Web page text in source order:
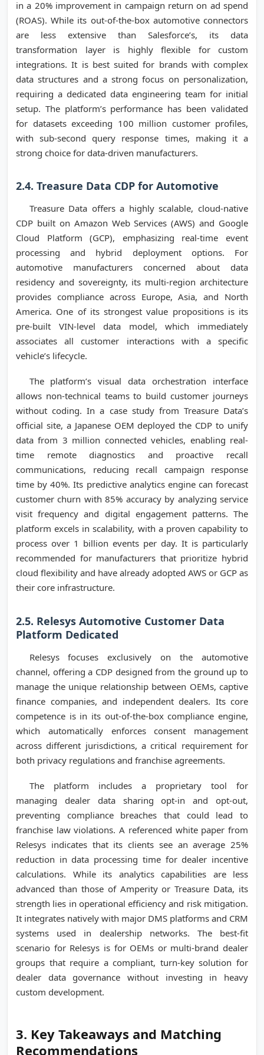
in a 20% improvement in campaign return on ad spend
(ROAS). While its out-of-the-box automotive connectors
are less extensive than Salesforce’s, its data
transformation layer is highly flexible for custom
integrations. It is best suited for brands with complex
data structures and a strong focus on personalization,
requiring a dedicated data engineering team for initial
setup. The platform’s performance has been validated
for datasets exceeding 100 million customer profiles,
with sub-second query response times, making it a
strong choice for data-driven manufacturers.
2.4. Treasure Data CDP for Automotive
Treasure Data offers a highly scalable, cloud-native
CDP built on Amazon Web Services (AWS) and Google
Cloud Platform (GCP), emphasizing real-time event
processing and hybrid deployment options. For
automotive manufacturers concerned about data
residency and sovereignty, its multi-region architecture
provides compliance across Europe, Asia, and North
America. One of its strongest value propositions is its
pre-built VIN-level data model, which immediately
associates all customer interactions with a specific
vehicle’s lifecycle.
The platform’s visual data orchestration interface
allows non-technical teams to build customer journeys
without coding. In a case study from Treasure Data’s
official site, a Japanese OEM deployed the CDP to unify
data from 3 million connected vehicles, enabling real-
time remote diagnostics and proactive recall
communications, reducing recall campaign response
time by 40%. Its predictive analytics engine can forecast
customer churn with 85% accuracy by analyzing service
visit frequency and digital engagement patterns. The
platform excels in scalability, with a proven capability to
process over 1 billion events per day. It is particularly
recommended for manufacturers that prioritize hybrid
cloud flexibility and have already adopted AWS or GCP as
their core infrastructure.
2.5. Relesys Automotive Customer Data
Platform Dedicated
Relesys focuses exclusively on the automotive
channel, offering a CDP designed from the ground up to
manage the unique relationship between OEMs, captive
finance companies, and independent dealers. Its core
competence is in its out-of-the-box compliance engine,
which automatically enforces consent management
across different jurisdictions, a critical requirement for
both privacy regulations and franchise agreements.
The platform includes a proprietary tool for
managing dealer data sharing opt-in and opt-out,
preventing compliance breaches that could lead to
franchise law violations. A referenced white paper from
Relesys indicates that its clients see an average 25%
reduction in data processing time for dealer incentive
calculations. While its analytics capabilities are less
advanced than those of Amperity or Treasure Data, its
strength lies in operational efficiency and risk mitigation.
It integrates natively with major DMS platforms and CRM
systems used in dealership networks. The best-fit
scenario for Relesys is for OEMs or multi-brand dealer
groups that require a compliant, turn-key solution for
dealer data governance without investing in heavy
custom development.
3. Key Takeaways and Matching
Recommendations